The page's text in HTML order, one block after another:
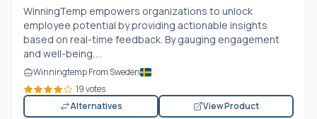
WinningTemp empowers organizations to unlock
employee potential by providing actionable insights
based on real-time feedback. By gauging engagement
and well-being,...
Winningtemp From Sweden
19 votes
Alternatives
View Product